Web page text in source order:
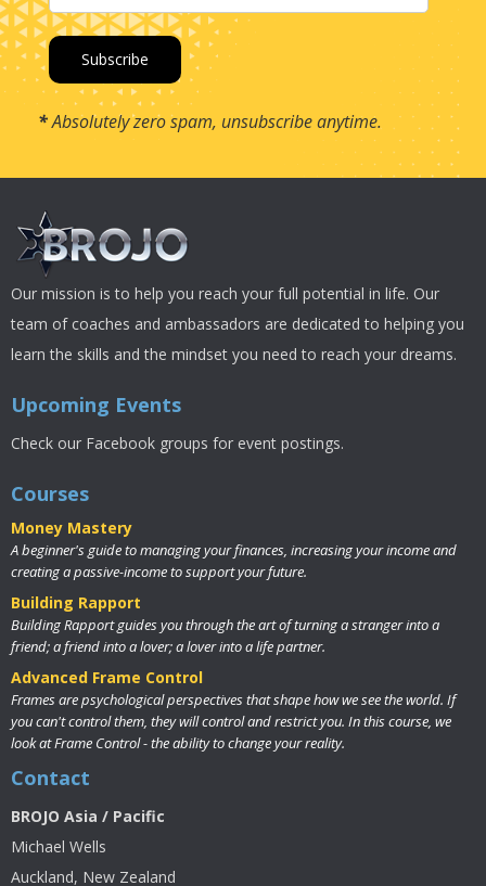
*Absolutely zero spam, unsubscribe anytime.
Our mission is to help you reach your full potential in life. Our
team of coaches and ambassadors are dedicated to helping you
learn the skills and the mindset you need to reach your dreams.
Upcoming Events
Check our Facebook groups for event postings.
Courses
Money Mastery
A beginner's guide to managing your finances, increasing your income and
creating a passive-income to support your future.
Building Rapport
Building Rapport guides you through the art of turning a stranger into a
friend; a friend into a lover; a lover into a life partner.
Advanced Frame Control
Frames are psychological perspectives that shape how we see the world. If
you can't control them, they will control and restrict you. In this course, we
look at Frame Control - the ability to change your reality.
Contact
BROJO Asia / Pacific
Michael Wells
Auckland, New Zealand